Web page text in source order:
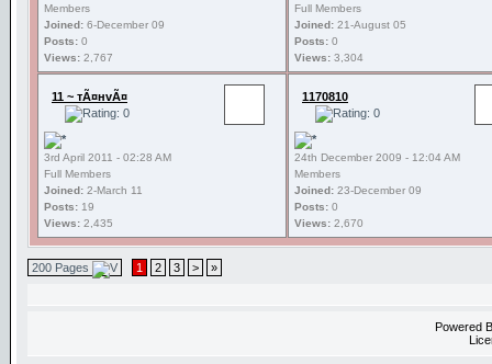
Members
Joined: 6-December 09
Posts: 0
Views: 2,767
Full Members
Joined: 21-August 05
Posts: 0
Views: 3,304
11 ~ тÃ¤нvÃ¤
3rd April 2011 - 02:28 AM
Full Members
Joined: 2-March 11
Posts: 19
Views: 2,435
1170810
24th December 2009 - 12:04 AM
Members
Joined: 23-December 09
Posts: 0
Views: 2,670
200 Pages 1 2 3 > »
Powered